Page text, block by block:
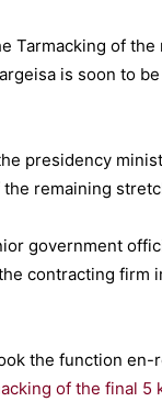
Tarmacking of the
is soon to be
presidency
remaining
government
contracting firm
the function en-
of the final 5